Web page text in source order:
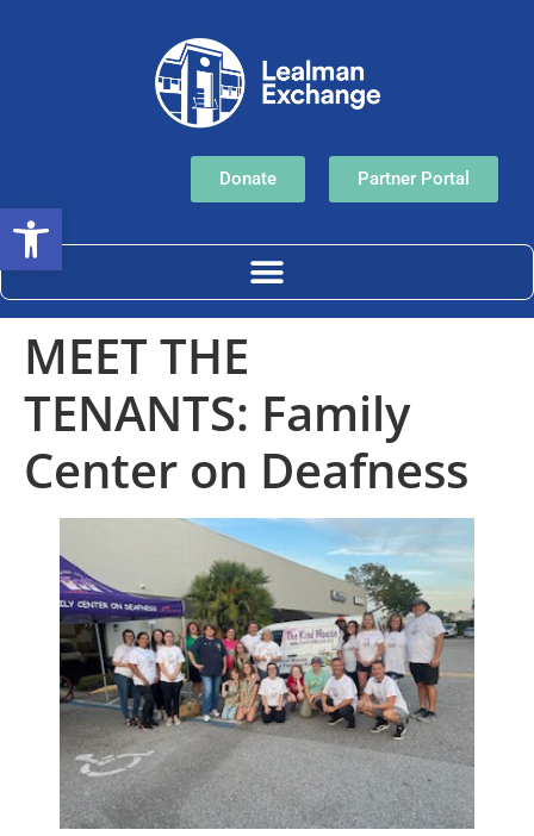
Donate Partner Portal
MEET THE
TENANTS: Family
Center on Deafness
Open toolbar